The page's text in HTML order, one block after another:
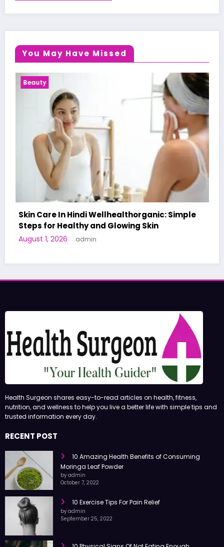
You May Have Missed
Simple
Skin
A World-First AI-Designed
Health Surgeon shares easy-to-read articles on health, fitness,
nutrition, and wellness to help you live a better life with simple tips and
RECENT POST
10 Amazing Health Benefits of Consuming
Moringa Leaf Powder
10 Exercise Tips For Pain Relief